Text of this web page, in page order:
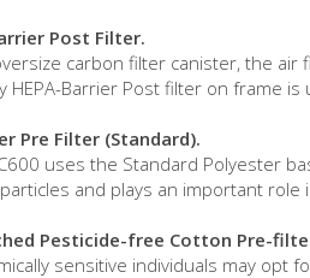
Post Filter.
carbon filter canister, the air
HEPA-Barrier Post filter on frame
Pre Filter (Standard).
uses the Standard Polyester
and plays an important
Pesticide-free Cotton Pre-
sensitive individuals may opt